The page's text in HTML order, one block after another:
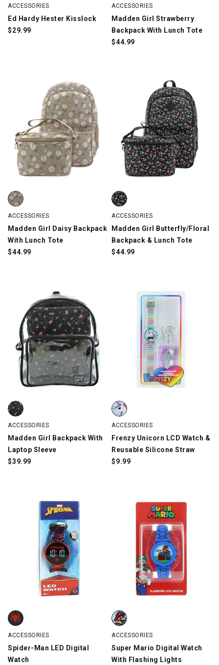
ACCESSORIES
Ed Hardy Hester Kisslock
$29.99
ACCESSORIES
Madden Girl Strawberry
Backpack With Lunch Tote
$44.99
Madden Girl Daisy Backpack With Lunch Tote, Taupe/White/
ACCESSORIES
Madden Girl Daisy Backpack
With Lunch Tote
$44.99
Madden Girl Butterfly/Floral
ACCESSORIES
Madden Girl Butterfly/Floral
Backpack & Lunch Tote
$44.99
Madden Girl Backpack With Laptop Sleeve, Clear/Black, swatch
ACCESSORIES
Madden Girl Backpack With
Laptop Sleeve
$39.99
Frenzy Unicorn LCD Watch &
ACCESSORIES
Frenzy Unicorn LCD Watch &
Reusable Silicone Straw
$9.99
Spider-Man LED Digital Watch, Red/Black/Blue, swatch
ACCESSORIES
Spider-Man LED Digital
Watch
Super Mario Digital Watch With
ACCESSORIES
Super Mario Digital Watch
With Flashing Lights